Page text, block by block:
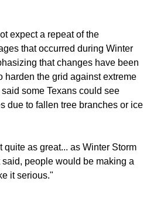
expect a repeat of the
that occurred during Winter
that changes have been
harden the grid against extreme
some Texans could see
due to fallen tree branches or ice
quite as great... as Winter Storm
people would be making a
it serious."